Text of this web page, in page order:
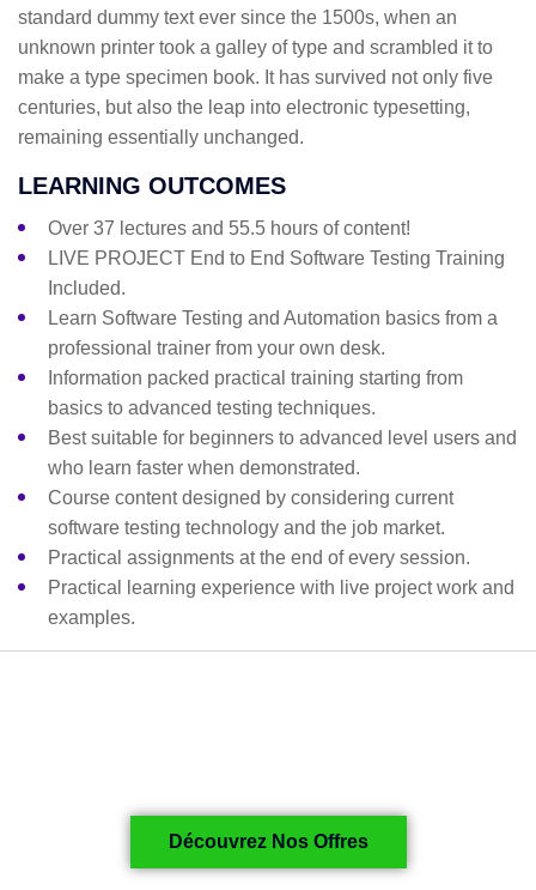
standard dummy text ever since the 1500s, when an
unknown printer took a galley of type and scrambled it to
make a type specimen book. It has survived not only five
centuries, but also the leap into electronic typesetting,
remaining essentially unchanged.
LEARNING OUTCOMES
Over 37 lectures and 55.5 hours of content!
LIVE PROJECT End to End Software Testing Training
Included.
Learn Software Testing and Automation basics from a
professional trainer from your own desk.
Information packed practical training starting from
basics to advanced testing techniques.
Best suitable for beginners to advanced level users and
who learn faster when demonstrated.
Course content designed by considering current
software testing technology and the job market.
Practical assignments at the end of every session.
Practical learning experience with live project work and
examples.
Découvrez Nos Offres